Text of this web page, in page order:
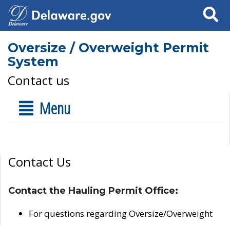
Search
Oversize / Overweight Permit
System
Contact us
Menu
Contact Us
Contact the Hauling Permit Office:
For questions regarding Oversize/Overweight